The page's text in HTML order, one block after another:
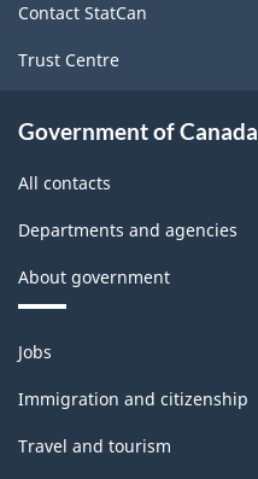
Contact StatCan
Trust Centre
Government of Canada
All contacts
Departments and agencies
About government
Themes
and
topics
Jobs
Immigration and citizenship
Travel and tourism